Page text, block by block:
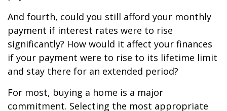
And fourth, could you still afford your monthly
payment if interest rates were to rise
significantly? How would it affect your finances
if your payment were to rise to its lifetime limit
and stay there for an extended period?
For most, buying a home is a major
commitment. Selecting the most appropriate